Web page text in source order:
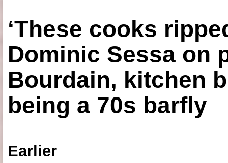
‘These cooks
Dominic Sessa on
Bourdain, kitchen
being a 70s barfly
Earlier